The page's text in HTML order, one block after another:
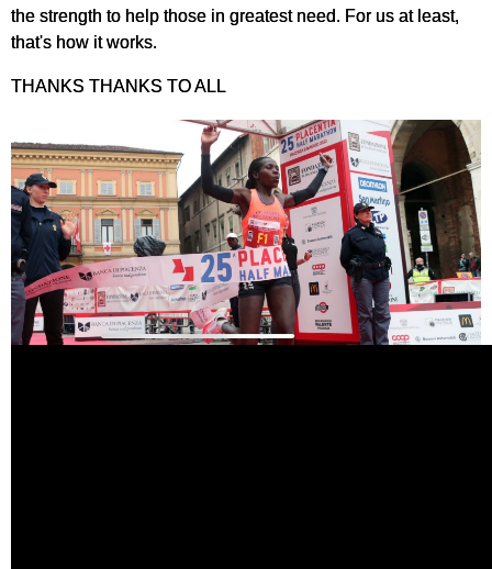
the strength to help those in greatest need. For us at least,
that's how it works.
THANKS THANKS TO ALL